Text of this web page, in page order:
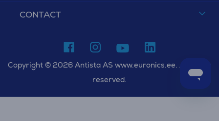
CONTACT
Copyright © 2026 Antista AS www.euronics.ee. All rights
reserved.